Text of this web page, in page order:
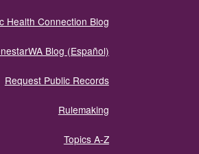
Health Connection Blog
Blog (Español)
Request Public Records
Rulemaking
Topics A-Z